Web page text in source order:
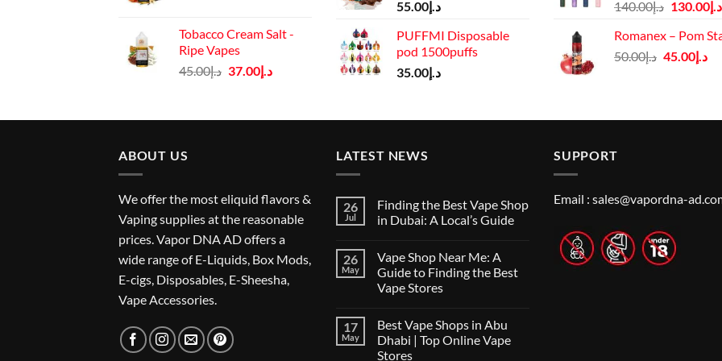
د.إ45.00.
Tobacco Cream Salt -
Ripe Vapes
د.إ45.00
Original
د.إ45.00.
د.إ37.00
Current
د.إ37.00.
د.إ55.00
PUFFMI Disposable
pod 1500puffs
د.إ35.00
د.إ140.00
Original
was:
د.إ130.00
Romanex – Pom
د.إ50.00
Original
د.إ45.00
ABOUT US
We offer the most eliquid flavors &
Vaping supplies at the reasonable
prices. Vapor DNA AD offers a
wide range of E-Liquids, Box Mods,
E-cigs, Disposables, E-Sheesha,
Vape Accessories.
LATEST NEWS
26
Jul
Finding the Best Vape Shop
in Dubai: A Local’s Guide
on
Finding
the
Best
in
Dubai:
Local’s
26
May
Vape Shop Near Me: A
Guide to Finding the Best
Vape Stores
on
Vape
Shop
Near
17
May
Best Vape Shops in Abu
Dhabi | Top Online Vape
Stores
SUPPORT
Email : sales@vapordna-